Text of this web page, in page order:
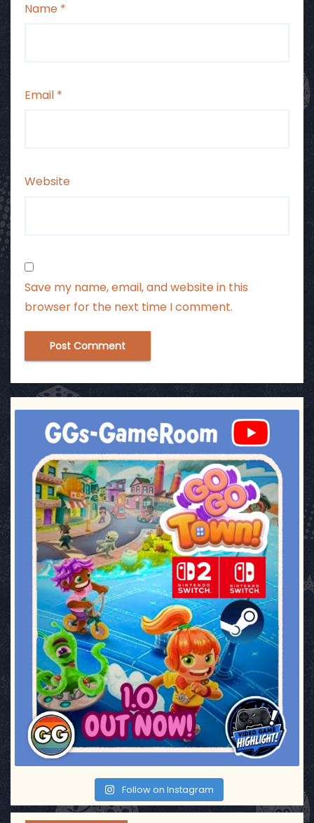
Name *
Email *
Website
Save my name, email, and website in this
browser for the next time I comment.
ggsgameroom
Jul 17
Follow on Instagram